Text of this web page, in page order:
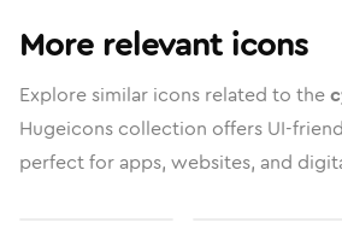
More relevant icons
Explore similar icons related to the
Hugeicons collection offers UI-
perfect for apps, websites, and